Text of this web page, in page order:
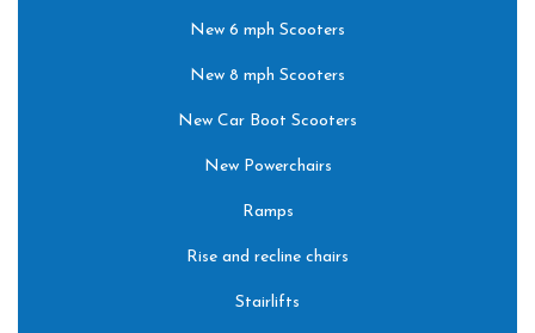
New 6 mph Scooters
New 8 mph Scooters
New Car Boot Scooters
New Powerchairs
Ramps
Rise and recline chairs
Stairlifts